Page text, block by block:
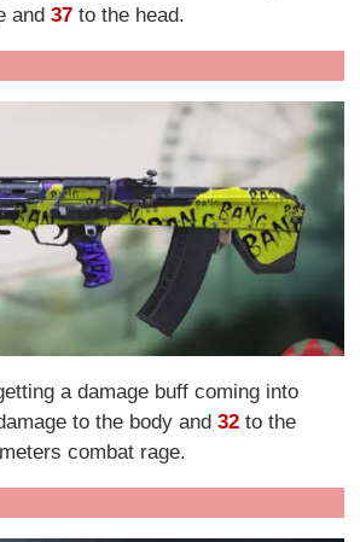
and37 to the head.
a damage buff coming into
to the body and32 to the
combat rage.